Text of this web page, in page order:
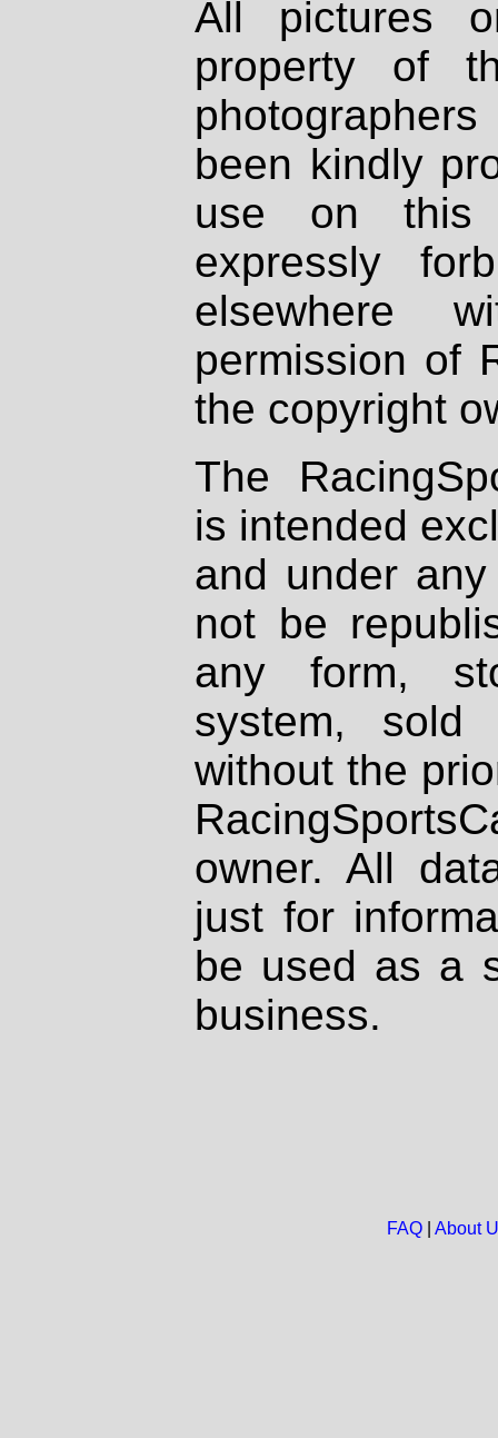
All pictures
property of
been kindly
use on
expressly
elsewhere
permission of
the copyright
The
is intended
and under
not be
any form,
system, sold
without the
owner. All
just for
be used as a
business.
FAQ| About